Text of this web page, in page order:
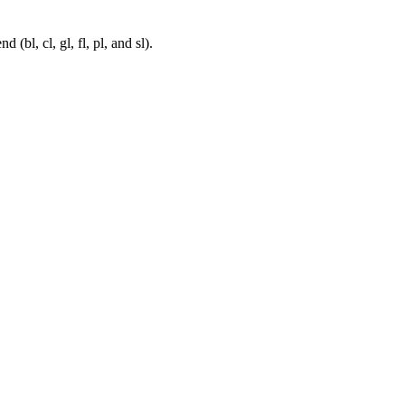
(bl, cl, gl, fl, pl, and sl).